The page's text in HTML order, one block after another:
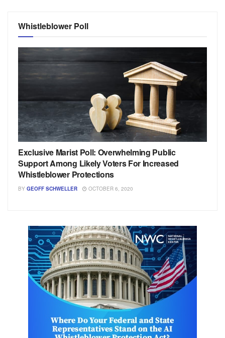
Whistleblower Poll
Exclusive Marist Poll: Overwhelming Public
Support Among Likely Voters For Increased
Whistleblower Protections
BY GEOFF SCHWELLER OCTOBER 6, 2020